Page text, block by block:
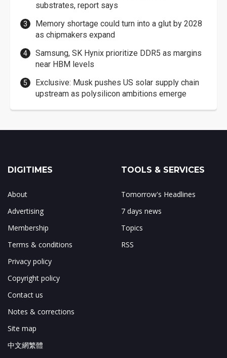
substrates, report says
Memory shortage could turn into a glut by 2028
as chipmakers expand
Samsung, SK Hynix prioritize DDR5 as margins
near HBM levels
Exclusive: Musk pushes US solar supply chain
upstream as polysilicon ambitions emerge
DIGITIMES
About
Advertising
Membership
Terms & conditions
Privacy policy
Copyright policy
Contact us
Notes & corrections
Site map
中文網繁體
TOOLS & SERVICES
Tomorrow's Headlines
7 days news
Topics
RSS